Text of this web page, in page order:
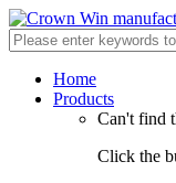
Home
Products
Can't find
Click the